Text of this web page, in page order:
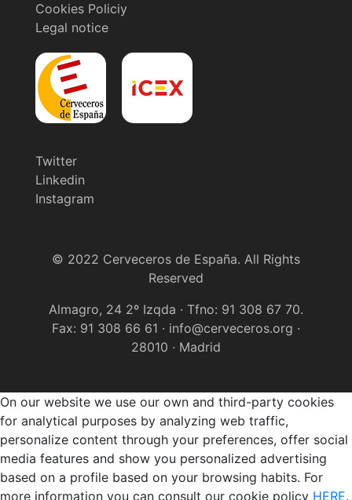
Cookies Policiy
Legal notice
Twitter
Linkedin
Instagram
© 2022 Cerveceros de España. All Rights
Reserved
Almagro, 24 2º Izqda · Tfno: 91 308 67 70.
Fax: 91 308 66 61 · info@cerveceros.org ·
28010 · Madrid
On our website we use our own and third-party cookies
for analytical purposes by analyzing web traffic,
personalize content through your preferences, offer social
media features and show you personalized advertising
based on a profile based on your browsing habits. For
more information you can consult our cookie policy HERE.